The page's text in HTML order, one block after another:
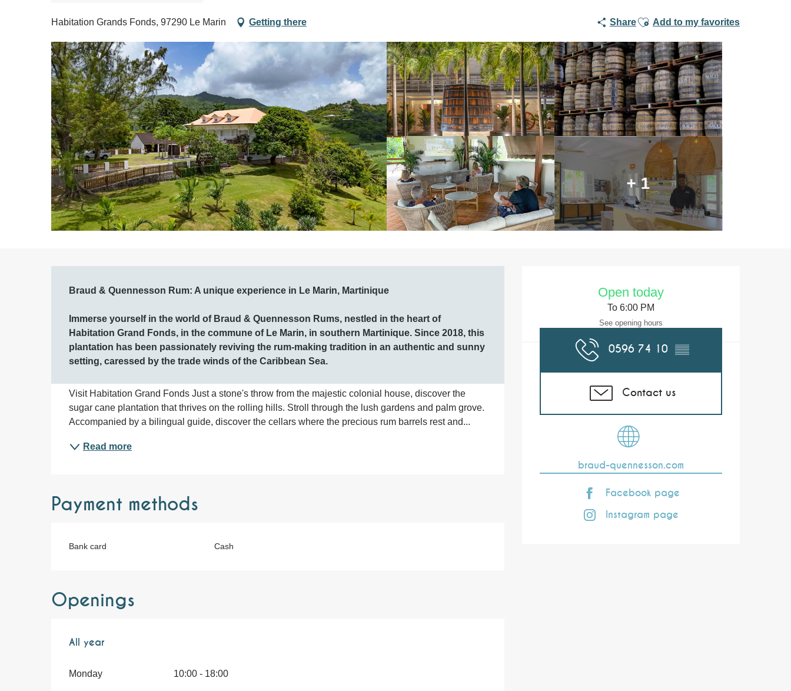
Habitation Grands Fonds, 97290 Le Marin Getting there ShareAjouter aux favoris
Add to my favorites
+ 1
Opening hours &
Open today
To 6:00 PM
See opening hours
0596 74 10 ▒▒
Contact us
braud-quennesson.com
Facebook page
Instagram page
Description
Braud & Quennesson Rum: A unique experience in Le Marin, Martinique
Immerse yourself in the world of Braud & Quennesson Rums, nestled in the heart of
Habitation Grand Fonds, in the commune of Le Marin, in southern Martinique. Since 2018, this
plantation has been passionately reviving the rum-making tradition in an authentic and sunny
setting, caressed by the trade winds of the Caribbean Sea.
Visit Habitation Grand Fonds Just a stone's throw from the majestic colonial house, discover the
sugar cane plantation that thrives on the rolling hills. Stroll through the lush gardens and palm grove.
Accompanied by a bilingual guide, discover the cellars where the precious rum barrels rest and...
Read more
Payment methods
Bank card Cash
Openings
All year
All year
Monday 10:00 - 18:00